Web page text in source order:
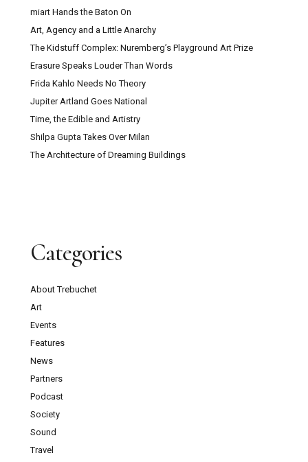
miart Hands the Baton On
Art, Agency and a Little Anarchy
The Kidstuff Complex: Nuremberg’s Playground Art Prize
Erasure Speaks Louder Than Words
Frida Kahlo Needs No Theory
Jupiter Artland Goes National
Time, the Edible and Artistry
Shilpa Gupta Takes Over Milan
The Architecture of Dreaming Buildings
Categories
About Trebuchet
Art
Events
Features
News
Partners
Podcast
Society
Sound
Travel